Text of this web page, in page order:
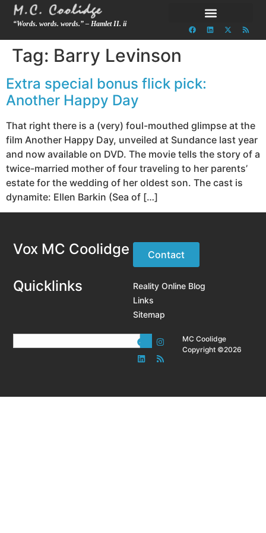
“Words. words. words.” – Hamlet II. ii
Tag: Barry Levinson
Extra special bonus flick pick:
Another Happy Day
That right there is a (very) foul-mouthed glimpse at the
film Another Happy Day, unveiled at Sundance last year
and now available on DVD. The movie tells the story of a
twice-married mother of four traveling to her parents’
estate for the wedding of her oldest son. The cast is
dynamite: Ellen Barkin (Sea of […]
Vox MC Coolidge Contact
Quicklinks
Reality Online Blog
Links
Sitemap
MC Coolidge
Copyright ©2026